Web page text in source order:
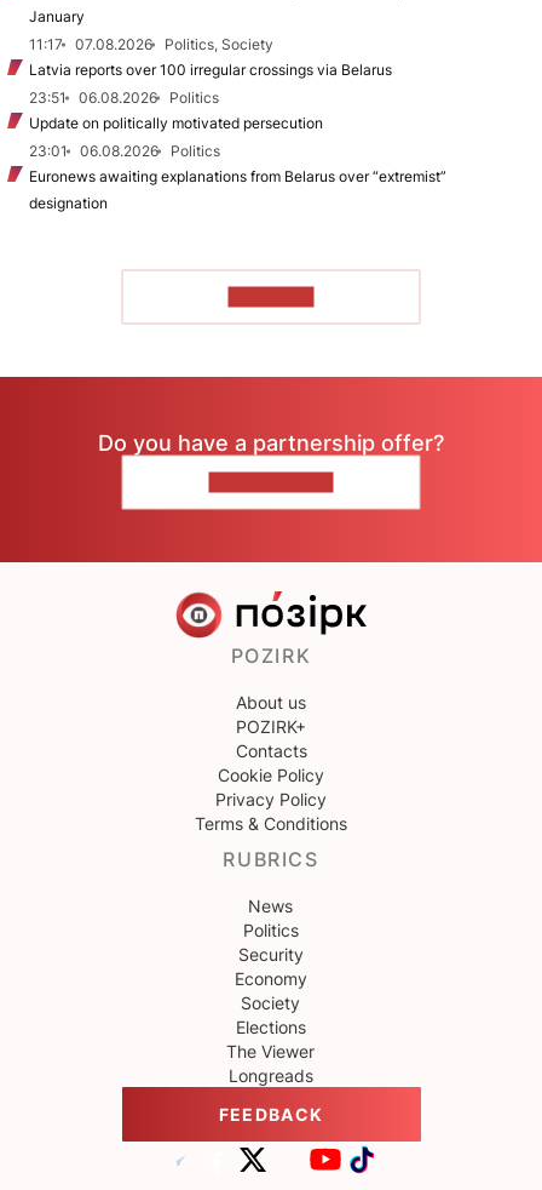
January
11:17
07.08.2026
Politics, Society
Latvia reports over 100 irregular crossings via Belarus
23:51
06.08.2026
Politics
Update on politically motivated persecution
23:01
06.08.2026
Politics
Euronews awaiting explanations from Belarus over “extremist”
designation
Do you have a partnership offer?
POZIRK
About us
POZIRK+
Contacts
Cookie Policy
Privacy Policy
Terms & Conditions
RUBRICS
News
Politics
Security
Economy
Society
Elections
The Viewer
Longreads
FEEDBACK